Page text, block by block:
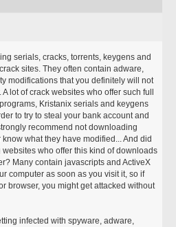
serials, cracks, torrents, keygens and
sites. They often contain adware,
modifications that you definitely will not
lot of crack websites who offer such full
Kristanix serials and keygens
to try to steal your bank account and
recommend not downloading
what they have modified... And did
who offer this kind of downloads
Many contain javascripts and ActiveX
computer as soon as you visit it, so if
browser, you might get attacked without
infected with spyware, adware,